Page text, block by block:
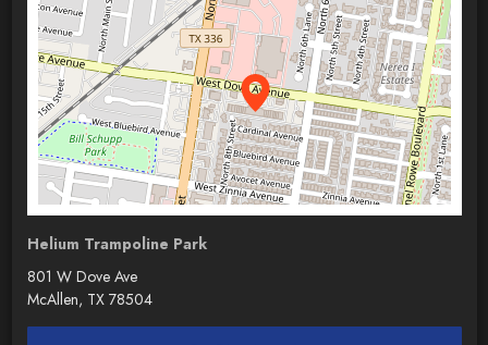
Helium Trampoline Park
801 W Dove Ave
McAllen, TX 78504